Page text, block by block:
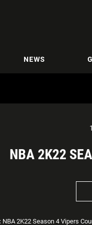
NEWS
NBA 2K22
NBA 2K22 Season 4 Vipers